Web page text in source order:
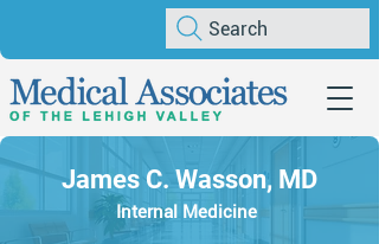
Search
James C. Wasson, MD
Internal Medicine